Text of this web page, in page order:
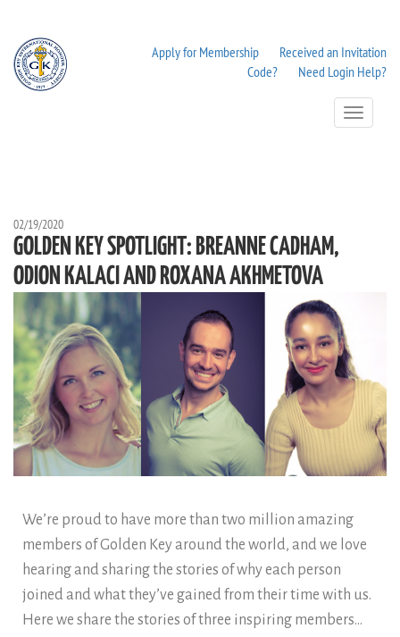
Apply for Membership
Received an Invitation
Code?
Need Login Help?
Toggle
Navigation
02/19/2020
GOLDEN KEY SPOTLIGHT: BREANNE CADHAM,
ODION KALACI AND ROXANA AKHMETOVA
We’re proud to have more than two million amazing
members of Golden Key around the world, and we love
hearing and sharing the stories of why each person
joined and what they’ve gained from their time with us.
Here we share the stories of three inspiring members…